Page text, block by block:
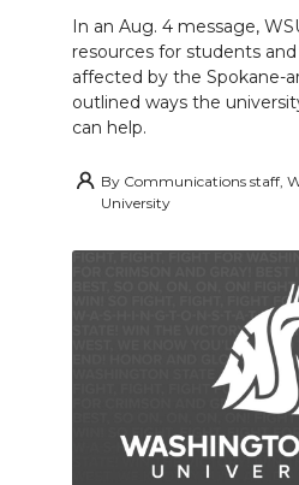
In an Aug. 4 message,
resources for students
affected by the Spokane-
outlined ways the
can help.
By Communications staff,
University